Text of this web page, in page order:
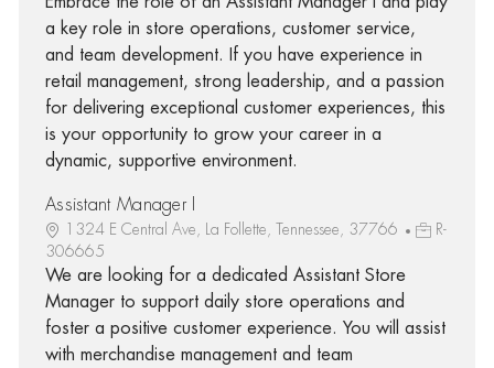
a key role in store operations, customer service,
and team development. If you have experience in
retail management, strong leadership, and a passion
for delivering exceptional customer experiences, this
is your opportunity to grow your career in a
dynamic, supportive environment.
Assistant Manager I
1324 E Central Ave, La Follette, Tennessee, 37766
R-
306665
We are looking for a dedicated Assistant Store
Manager to support daily store operations and
foster a positive customer experience. You will assist
with merchandise management and team